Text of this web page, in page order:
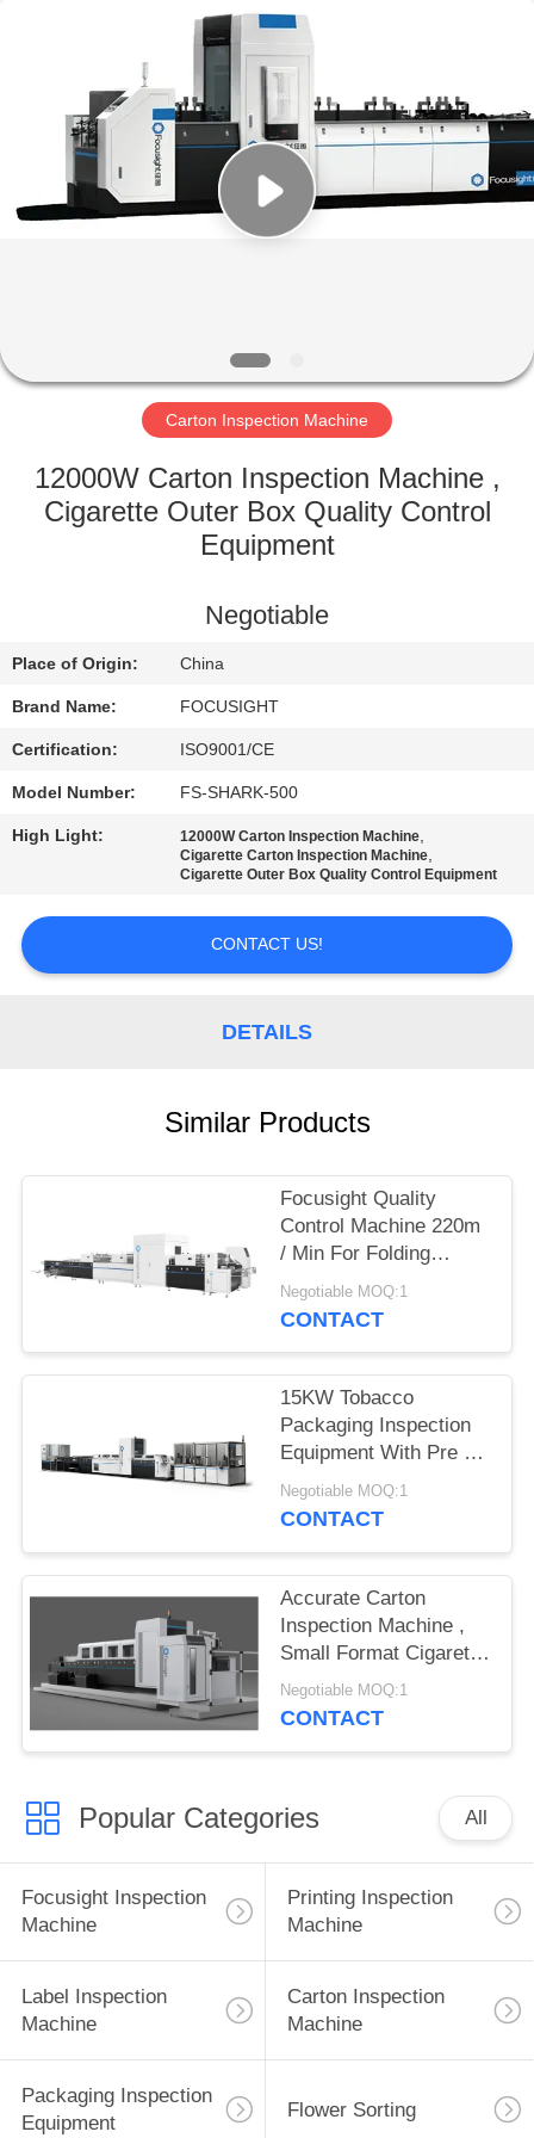
HOME
PRODUCTS
FACTORY
QUALITY
US
NEWS
REQUEST
A
SITEMAP
Carton Inspection Machine
12000W Carton Inspection Machine ,
Cigarette Outer Box Quality Control
Equipment
Negotiable
Place of Origin: China
Brand Name: FOCUSIGHT
Certification: ISO9001/CE
Model Number: FS-SHARK-500
High Light: 12000W Carton Inspection Machine,
Cigarette Carton Inspection Machine,
Cigarette Outer Box Quality Control Equipment
CONTACT US!
DETAILS
Similar Products
Focusight Quality
Control Machine 220m
/ Min For Folding
Cartons Up To 1100mm
Negotiable MOQ:1
CONTACT
15KW Tobacco
Packaging Inspection
Equipment With Pre -
Loader Feature
Negotiable MOQ:1
CONTACT
Accurate Carton
Inspection Machine ,
Small Format Cigarette
Packets Print
Inspection System
Negotiable MOQ:1
CONTACT
Popular Categories All
Focusight Inspection
Machine
Printing Inspection
Machine
Label Inspection
Machine
Carton Inspection
Machine
Packaging Inspection
Equipment
Flower Sorting